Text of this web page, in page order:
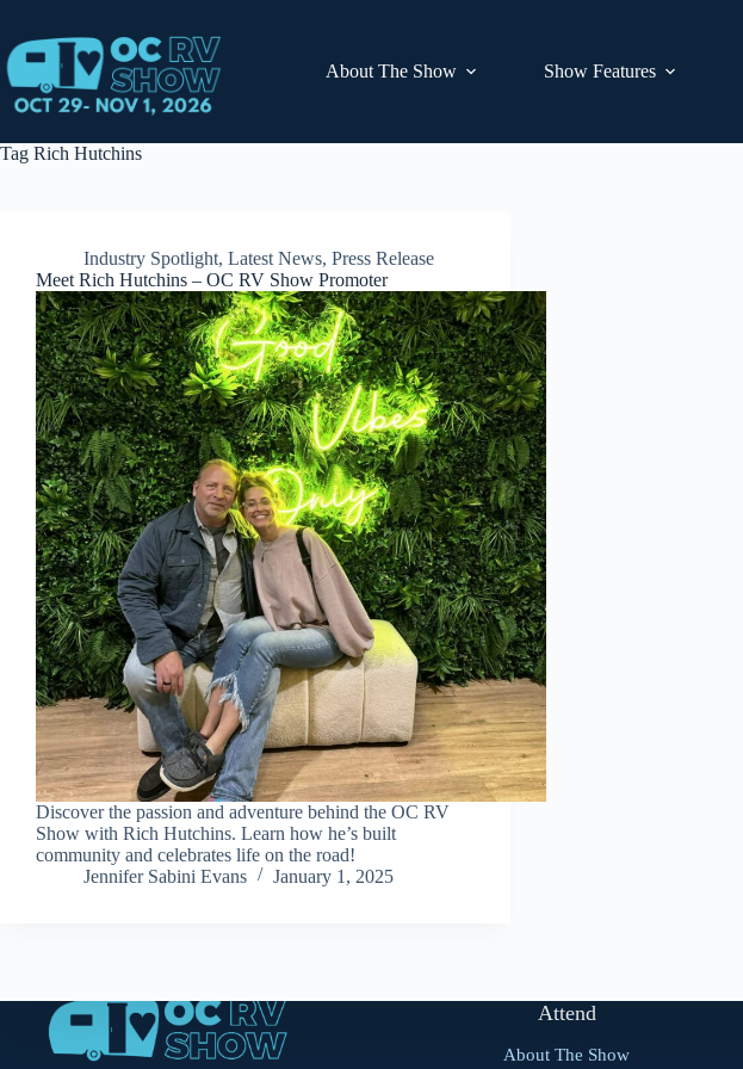
content
About The Show
Show Features
Tag Rich Hutchins
Industry Spotlight, Latest News, Press Release
Meet Rich Hutchins – OC RV Show Promoter
Discover the passion and adventure behind the OC RV
Show with Rich Hutchins. Learn how he’s built
community and celebrates life on the road!
Jennifer Sabini Evans
January 1, 2025
Attend
About The Show